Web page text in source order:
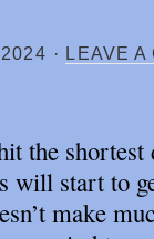
· LEAVE A
the
will start to
make